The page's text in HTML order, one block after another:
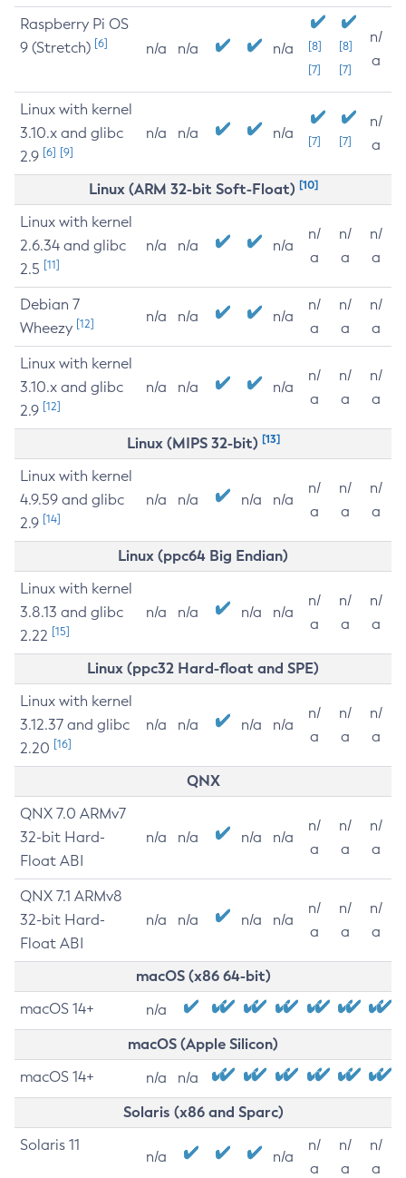
Raspberry Pi OS
9 (Stretch) [6] n/a n/a n/a
[8]
[7]
[8]
[7]
n/
a
Linux with kernel
3.10.x and glibc
2.9 [6] [9]
n/a n/a n/a [7] [7]
n/
a
Linux (ARM 32-bit Soft-Float) [10]
Linux with kernel
2.6.34 and glibc
2.5 [11]
n/a n/a n/a
n/
a
n/
a
n/
a
Debian 7
Wheezy [12] n/a n/a n/a
n/
a
n/
a
n/
a
Linux with kernel
3.10.x and glibc
2.9 [12]
n/a n/a n/a
n/
a
n/
a
n/
a
Linux (MIPS 32-bit) [13]
Linux with kernel
4.9.59 and glibc
2.9 [14]
n/a n/a n/a n/a
n/
a
n/
a
n/
a
Linux (ppc64 Big Endian)
Linux with kernel
3.8.13 and glibc
2.22 [15]
n/a n/a n/a n/a
n/
a
n/
a
n/
a
Linux (ppc32 Hard-float and SPE)
Linux with kernel
3.12.37 and glibc
2.20 [16]
n/a n/a n/a n/a
n/
a
n/
a
n/
a
QNX
QNX 7.0 ARMv7
32-bit Hard-
Float ABI
n/a n/a n/a n/a
n/
a
n/
a
n/
a
QNX 7.1 ARMv8
32-bit Hard-
Float ABI
n/a n/a n/a n/a
n/
a
n/
a
n/
a
macOS (x86 64-bit)
macOS 14+ n/a
macOS (Apple Silicon)
macOS 14+ n/a n/a
Solaris (x86 and Sparc)
Solaris 11
n/a n/a
n/
a
n/
a
n/
a